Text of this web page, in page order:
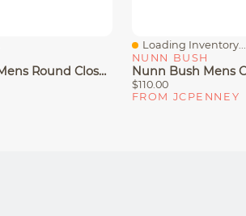
Nunn Bush Chase Mens Round Closed Toe Oxford Shoes
Quick View
Loading Inventory...
NUNN BUSH
$110.00
FROM JCPENNEY